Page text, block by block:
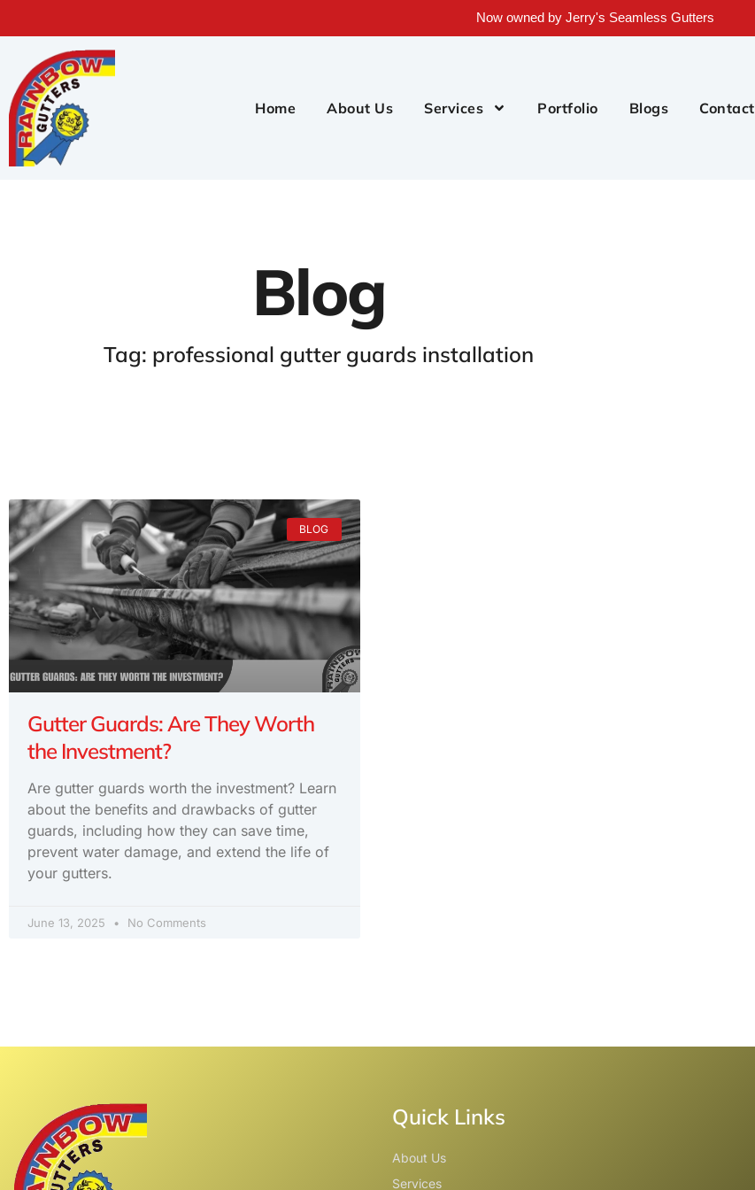
Now owned by Jerry's Seamless Gutters
Home About Us Services Portfolio Blogs Contact
Blog
Tag: professional gutter guards installation
BLOG
Gutter Guards: Are They Worth
the Investment?
Are gutter guards worth the investment? Learn
about the benefits and drawbacks of gutter
guards, including how they can save time,
prevent water damage, and extend the life of
your gutters.
June 13, 2025 No Comments
Quick Links
About Us
Services